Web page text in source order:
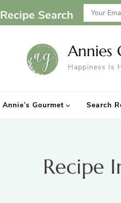
Recipe Search
Annies
Happiness Is
Annie’s Gourmet Search
Recipe